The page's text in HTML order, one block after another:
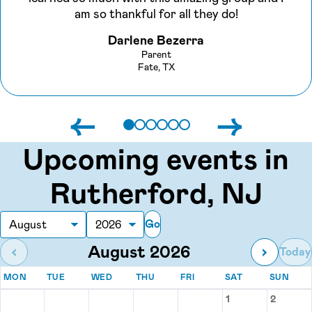
am so thankful for all they do!
Darlene Bezerra
Parent
Fate, TX
←
→
Upcoming events in
Rutherford, NJ
Month Year Go
‹ August 2026 › Today
MON MONDAY
TUETUESDAY
WEDWEDNESDAY
THU THURSDAY
FRIFRIDAYSATSATURDAY
SUN
1 2